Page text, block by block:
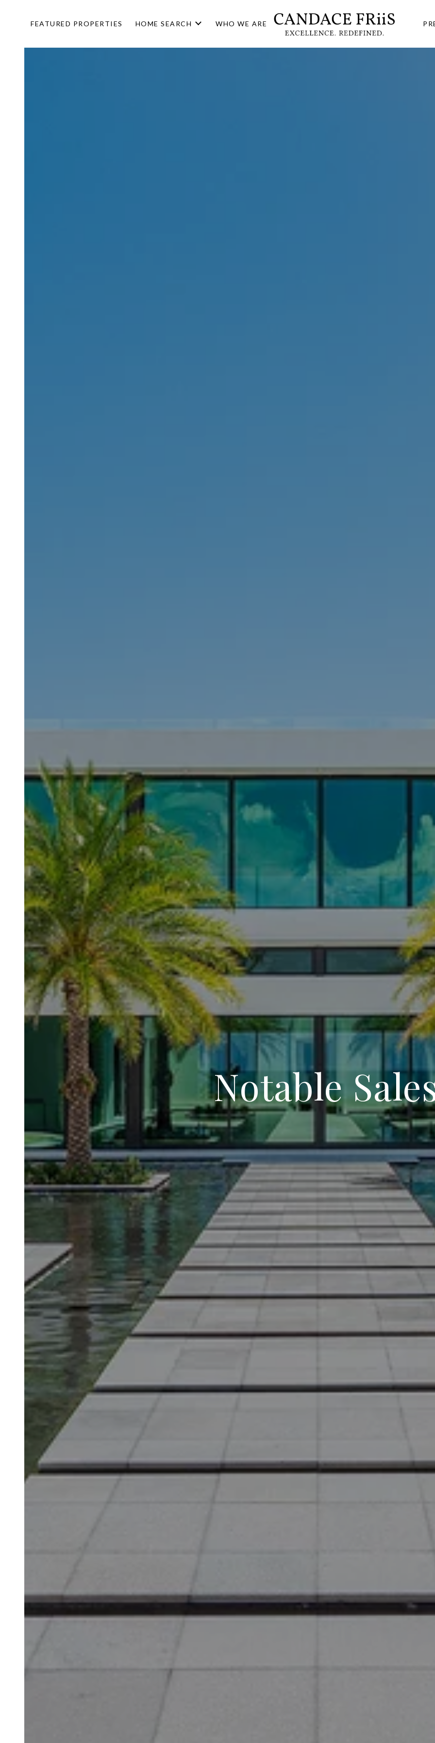
FEATURED PROPERTIES HOME SEARCH WHO WE ARE
Notable